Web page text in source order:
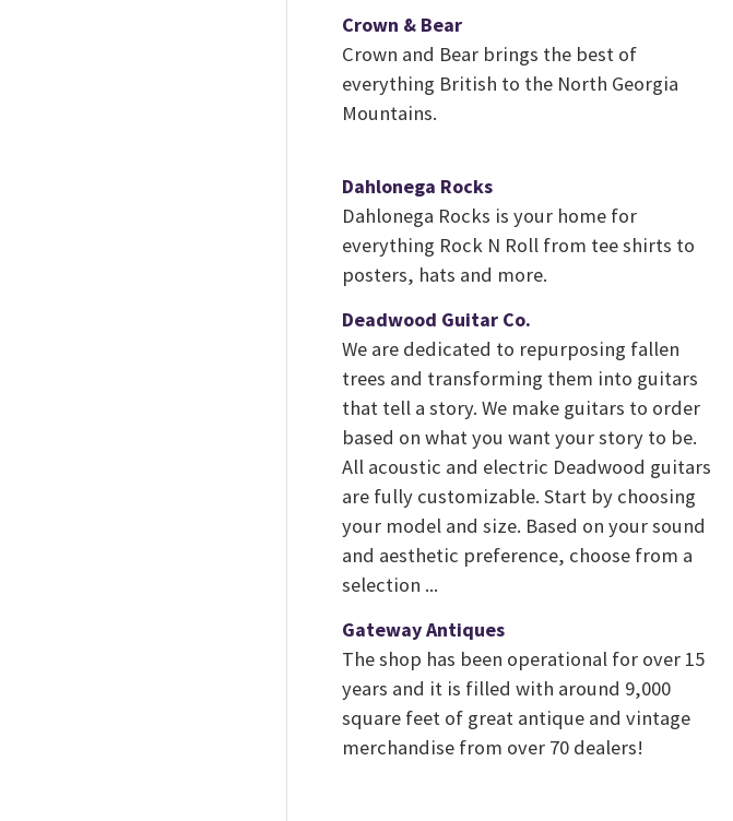
Crown & Bear
Crown and Bear brings the best of
everything British to the North Georgia
Mountains.
Dahlonega Rocks
Dahlonega Rocks is your home for
everything Rock N Roll from tee shirts to
posters, hats and more.
Deadwood Guitar Co.
We are dedicated to repurposing fallen
trees and transforming them into guitars
that tell a story. We make guitars to order
based on what you want your story to be.
All acoustic and electric Deadwood guitars
are fully customizable. Start by choosing
your model and size. Based on your sound
and aesthetic preference, choose from a
selection ...
Gateway Antiques
The shop has been operational for over 15
years and it is filled with around 9,000
square feet of great antique and vintage
merchandise from over 70 dealers!